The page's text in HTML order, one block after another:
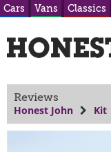
Cars Vans Classics
Reviews
Honest John Kit